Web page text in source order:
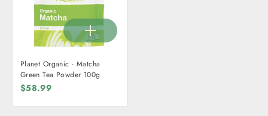
Planet Organic - Matcha
Green Tea Powder 100g
$58.99